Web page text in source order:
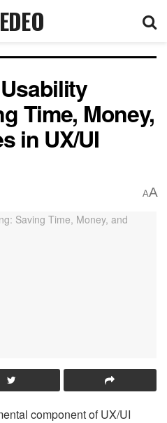
Time, Money,
in UX/UI
AA
component of UX/UI